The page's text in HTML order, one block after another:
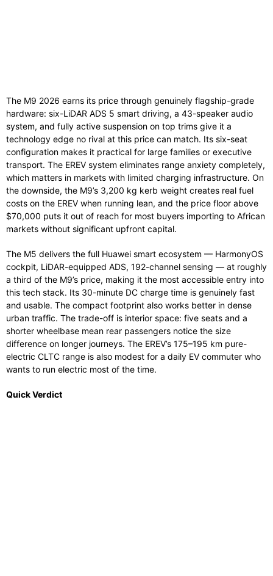
The M9 2026 earns its price through genuinely flagship-grade
hardware: six-LiDAR ADS 5 smart driving, a 43-speaker audio
system, and fully active suspension on top trims give it a
technology edge no rival at this price can match. Its six-seat
configuration makes it practical for large families or executive
transport. The EREV system eliminates range anxiety completely,
which matters in markets with limited charging infrastructure. On
the downside, the M9’s 3,200 kg kerb weight creates real fuel
costs on the EREV when running lean, and the price floor above
$70,000 puts it out of reach for most buyers importing to African
markets without significant upfront capital.
The M5 delivers the full Huawei smart ecosystem — HarmonyOS
cockpit, LiDAR-equipped ADS, 192-channel sensing — at roughly
a third of the M9’s price, making it the most accessible entry into
this tech stack. Its 30-minute DC charge time is genuinely fast
and usable. The compact footprint also works better in dense
urban traffic. The trade-off is interior space: five seats and a
shorter wheelbase mean rear passengers notice the size
difference on longer journeys. The EREV’s 175–195 km pure-
electric CLTC range is also modest for a daily EV commuter who
wants to run electric most of the time.
Quick Verdict